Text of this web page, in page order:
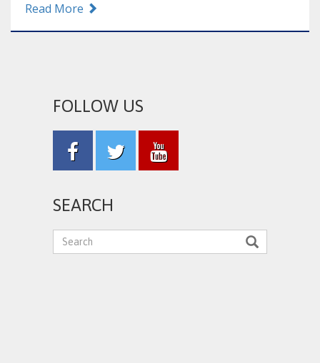
Read More
FOLLOW US
SEARCH